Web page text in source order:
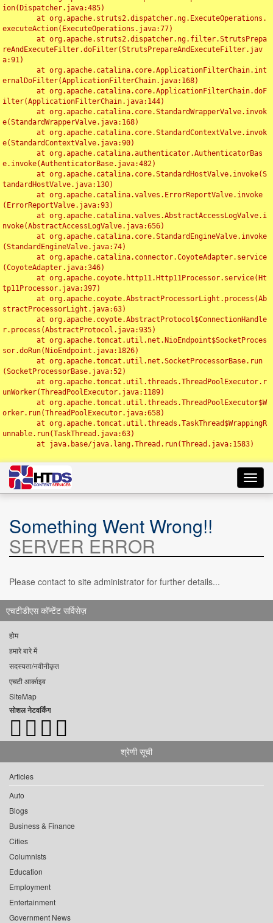
ion(Dispatcher.java:485)
executeAction(ExecuteOperations.java:77)
reAndExecuteFilter.doFilter(StrutsPrepareAndExecuteFilter.jav
a:91)
ernalDoFilter(ApplicationFilterChain.java:168)
ilter(ApplicationFilterChain.java:144)
e(StandardWrapperValve.java:168)
e(StandardContextValve.java:90)
e.invoke(AuthenticatorBase.java:482)
tandardHostValve.java:130)
(ErrorReportValve.java:93)
nvoke(AbstractAccessLogValve.java:656)
(StandardEngineValve.java:74)
(CoyoteAdapter.java:346)
tp11Processor.java:397)
stractProcessorLight.java:63)
r.process(AbstractProtocol.java:935)
sor.doRun(NioEndpoint.java:1826)
(SocketProcessorBase.java:52)
unWorker(ThreadPoolExecutor.java:1189)
orker.run(ThreadPoolExecutor.java:658)
unnable.run(TaskThread.java:63)
Something Went Wrong!!
SERVER ERROR
Please contact to site administrator for further details...
एचटीडीएस कॉन्टेंट सर्विसेज़
होम
हमारे बारे में
सदस्यता/नवीनीकृत
एचटी आर्काइव
SiteMap
सोशल नेटवर्किंग
श्रेणी सूची
Articles
Auto
Blogs
Business & Finance
Cities
Columnists
Education
Employment
Entertainment
Government News